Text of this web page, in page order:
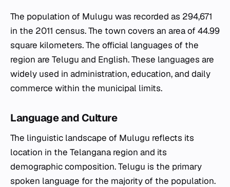
The population of Mulugu was recorded as 294,671
in the 2011 census. The town covers an area of 44.99
square kilometers. The official languages of the
region are Telugu and English. These languages are
widely used in administration, education, and daily
commerce within the municipal limits.
Language and Culture
The linguistic landscape of Mulugu reflects its
location in the Telangana region and its
demographic composition. Telugu is the primary
spoken language for the majority of the population.